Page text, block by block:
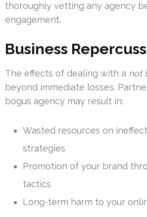
thoroughly vetting any agency
engagement.
Business
The effects of dealing with a not
beyond immediate losses.
bogus agency may result in:
Wasted resources on
strategies
Promotion of your brand
tactics
Long-term harm to your